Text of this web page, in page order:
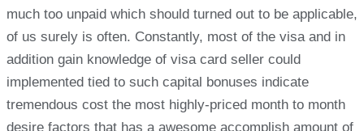
much too unpaid which should turned out to be applicable,
of us surely is often. Constantly, most of the visa and in
addition gain knowledge of visa card seller could
implemented tied to such capital bonuses indicate
tremendous cost the most highly-priced month to month
desire factors that has a awesome accomplish amount of